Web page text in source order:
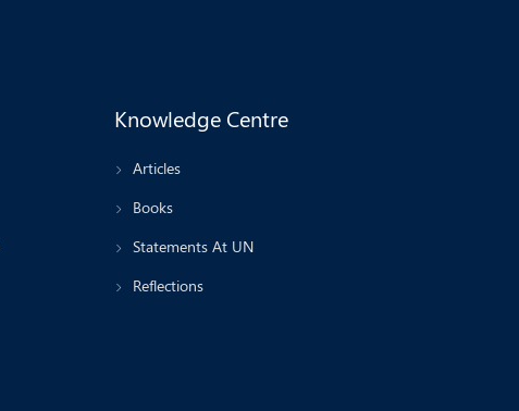
Knowledge Centre
Articles
Books
Statements At UN
Reflections